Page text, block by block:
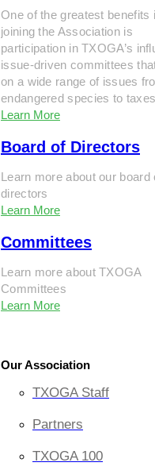
One of the greatest benefits
joining the Association is
participation in TXOGA’s
issue-driven committees
on a wide range of issues
endangered species to
Learn More
Board of Directors
Learn more about our board
directors
Learn More
Committees
Learn more about TXOGA
Committees
Learn More
Our Association
TXOGA Staff
Partners
TXOGA 100